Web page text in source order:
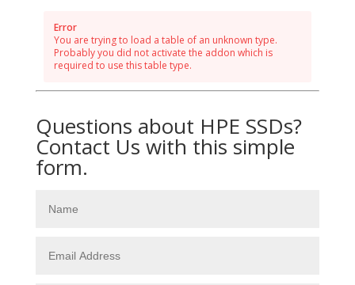
Error
You are trying to load a table of an unknown type.
Probably you did not activate the addon which is
required to use this table type.
Questions about HPE SSDs?
Contact Us with this simple
form.